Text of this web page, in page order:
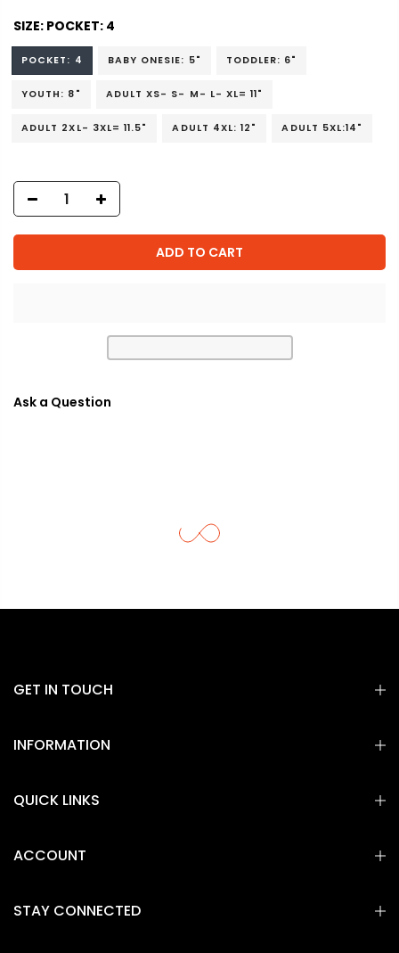
SIZE: POCKET: 4
POCKET: 4 BABY ONESIE: 5" TODDLER: 6"
YOUTH: 8" ADULT XS- S- M- L- XL= 11"
ADULT 2XL- 3XL= 11.5" ADULT 4XL: 12" ADULT 5XL:14"
ADD TO CART
Ask a Question
GET IN TOUCH
INFORMATION
QUICK LINKS
ACCOUNT
STAY CONNECTED